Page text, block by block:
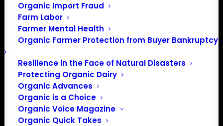
Organic Import Fraud
Farm Labor
Farmer Mental Health
Organic Farmer Protection from Buyer Bankruptcy
Resilience in the Face of Natural Disasters
Protecting Organic Dairy
Organic Advances
Organic is a Choice
Organic Voice Magazine
Organic Quick Takes